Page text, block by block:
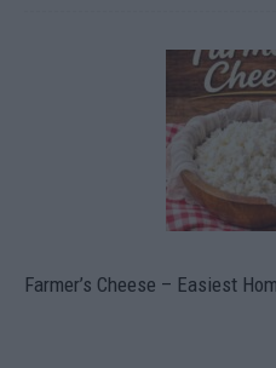
Farmer’s Cheese – Easiest